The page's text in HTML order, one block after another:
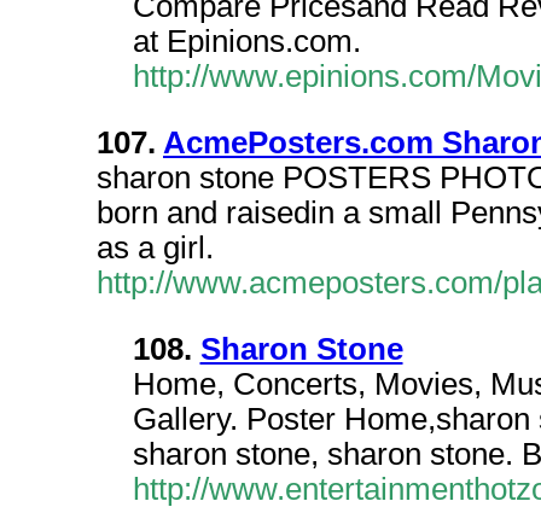
at Epinions.com.
http://www.epinions.com/
107. AcmePosters.com
sharon stone POSTERS
born and raisedin a small
as a girl.
http://www.acmeposters.com/
108. Sharon Stone
Home, Concerts, Movies,
Gallery. Poster
sharon stone, sharon stone.
http://